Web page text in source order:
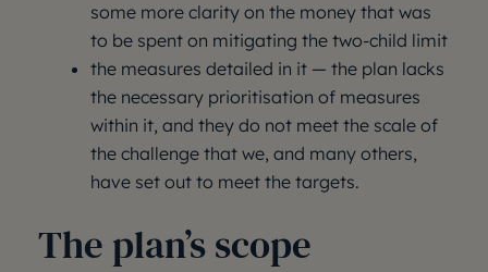
some more clarity on the money that was
to be spent on mitigating the two-child limit
the measures detailed in it — the plan lacks
the necessary prioritisation of measures
within it, and they do not meet the scale of
the challenge that we, and many others,
have set out to meet the targets.
The plan’s scope